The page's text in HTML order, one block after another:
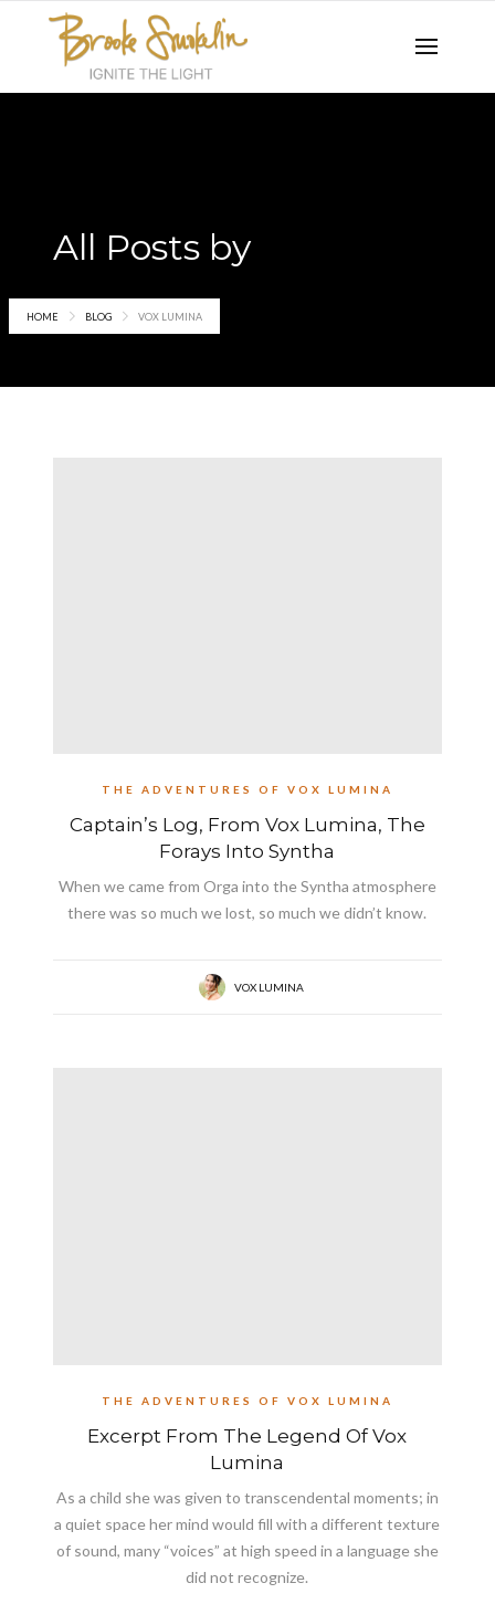
All Posts by
Vox Lumina
HOME BLOG VOX LUMINA
THE ADVENTURES OF VOX LUMINA
Captain’s Log, From Vox Lumina, The
Forays Into Syntha
When we came from Orga into the Syntha atmosphere
there was so much we lost, so much we didn’t know.
VOX LUMINA
THE ADVENTURES OF VOX LUMINA
Excerpt From The Legend Of Vox
Lumina
As a child she was given to transcendental moments; in
a quiet space her mind would fill with a different texture
of sound, many “voices” at high speed in a language she
did not recognize.